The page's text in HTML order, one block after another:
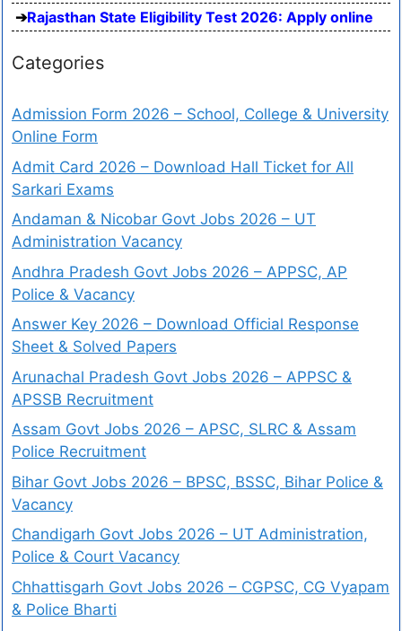
Rajasthan State Eligibility Test 2026: Apply online
Categories
Admission Form 2026 – School, College & University
Online Form
Admit Card 2026 – Download Hall Ticket for All
Sarkari Exams
Andaman & Nicobar Govt Jobs 2026 – UT
Administration Vacancy
Andhra Pradesh Govt Jobs 2026 – APPSC, AP
Police & Vacancy
Answer Key 2026 – Download Official Response
Sheet & Solved Papers
Arunachal Pradesh Govt Jobs 2026 – APPSC &
APSSB Recruitment
Assam Govt Jobs 2026 – APSC, SLRC & Assam
Police Recruitment
Bihar Govt Jobs 2026 – BPSC, BSSC, Bihar Police &
Vacancy
Chandigarh Govt Jobs 2026 – UT Administration,
Police & Court Vacancy
Chhattisgarh Govt Jobs 2026 – CGPSC, CG Vyapam
& Police Bharti